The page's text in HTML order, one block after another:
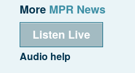
More MPR News
Listen Live
Audio help